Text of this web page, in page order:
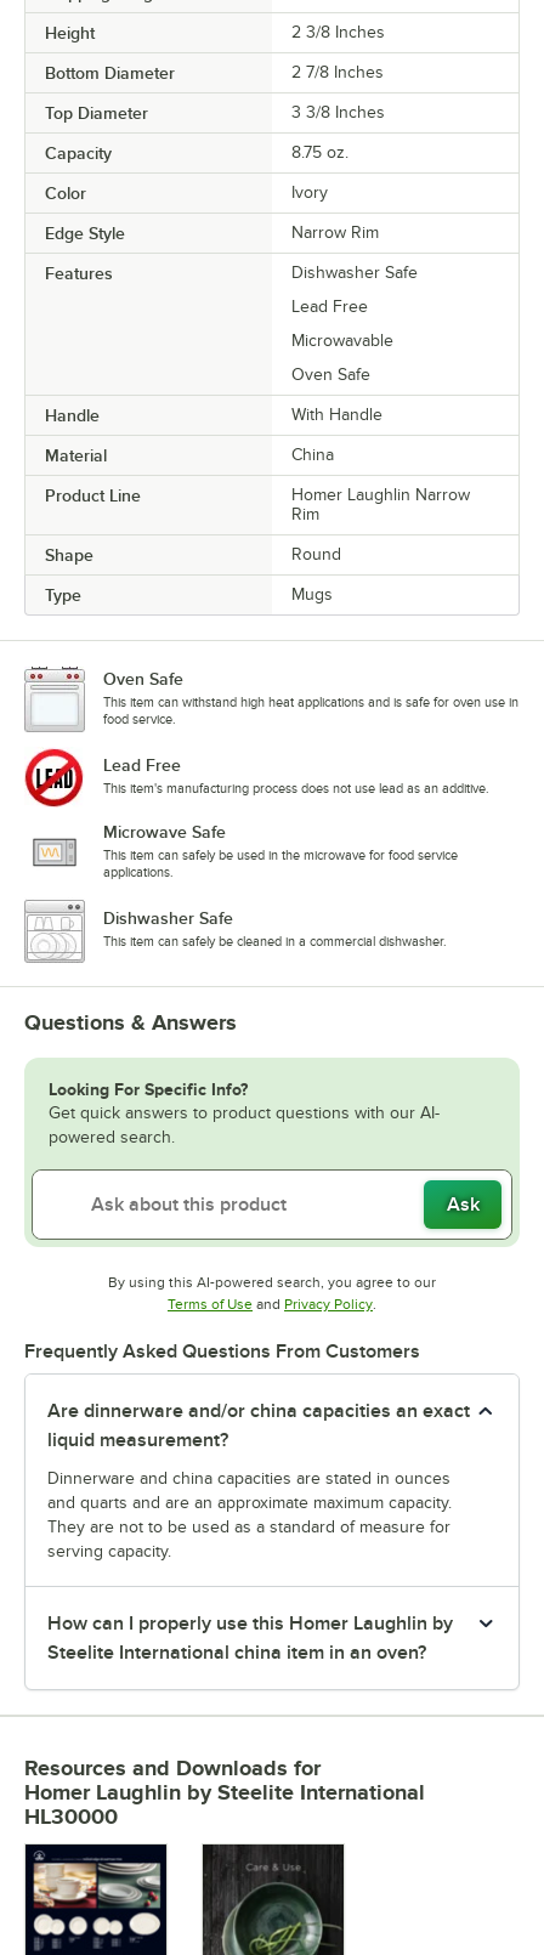
Height 2 3/8 Inches
Bottom Diameter 2 7/8 Inches
Top Diameter 3 3/8 Inches
Capacity 8.75 oz.
Color Ivory
Edge Style Narrow Rim
Features
Dishwasher Safe
Lead Free
Microwavable
Oven Safe
Handle With Handle
Material China
Product Line
Homer Laughlin Narrow
Rim
Shape Round
Type Mugs
Oven Safe
This item can withstand high heat applications and is safe for oven use in
food service.
Lead Free
This item's manufacturing process does not use lead as an additive.
Microwave Safe
This item can safely be used in the microwave for food service
applications.
Dishwasher Safe
This item can safely be cleaned in a commercial dishwasher.
Questions & Answers
Looking For Specific Info?
Get quick answers to product questions with our AI-
powered search.
Ask
By using this AI-powered search, you agree to our
Terms of UseOpens in new tab
and Privacy PolicyOpens in new tab
Frequently Asked Questions From Customers
Are dinnerware and/or china capacities an exact
liquid measurement?
Dinnerware and china capacities are stated in ounces
and quarts and are an approximate maximum capacity.
They are not to be used as a standard of measure for
serving capacity.
How can I properly use this Homer Laughlin by
Steelite International china item in an oven?
Resources and Downloads for
Homer Laughlin by Steelite International
HL30000